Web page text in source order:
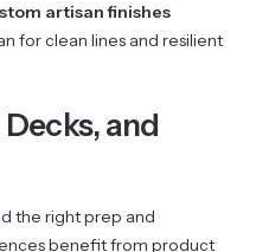
artisan finishes
for clean lines and resilient
and
the right prep and
benefit from product